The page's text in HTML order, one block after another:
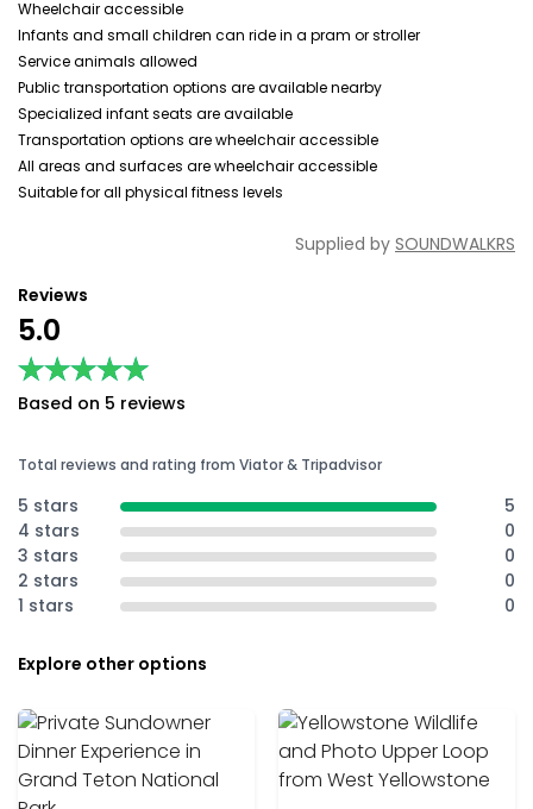
Wheelchair accessible
Infants and small children can ride in a pram or stroller
Service animals allowed
Public transportation options are available nearby
Specialized infant seats are available
Transportation options are wheelchair accessible
All areas and surfaces are wheelchair accessible
Suitable for all physical fitness levels
Supplied by SOUNDWALKRS
Reviews
5.0
★★★★★
★★★★★
Based on 5 reviews
Total reviews and rating from Viator & Tripadvisor
5 stars
5
4 stars
0
3 stars
0
2 stars
0
1 stars
0
Explore other options